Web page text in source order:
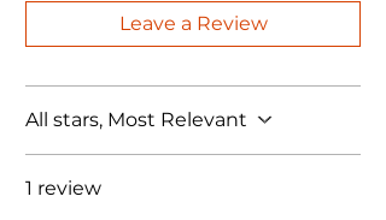
Leave a Review
All stars, Most Relevant
1 review